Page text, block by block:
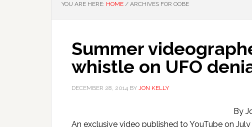
YOU ARE HERE: HOME / ARCHIVES FOR OOBE
Summer
whistle on UFO
DECEMBER 28, 2014 BY JON KELLY
By
An exclusive video published to YouTube on